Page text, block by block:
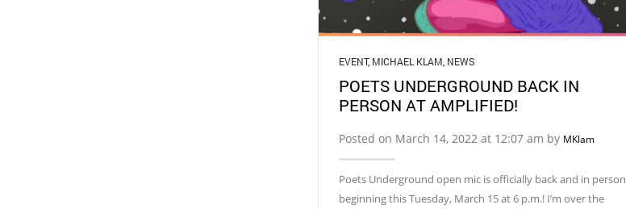
EVENT, MICHAEL KLAM NEWS
POETS UNDERGROUND BACK IN
PERSON AT AMPLIFIED!
Posted on March 14, 2022 at 12:07 am by MKlam
Poets Underground open mic is officially back and in person
beginning this Tuesday, March 15 at 6 p.m.! I’m over the